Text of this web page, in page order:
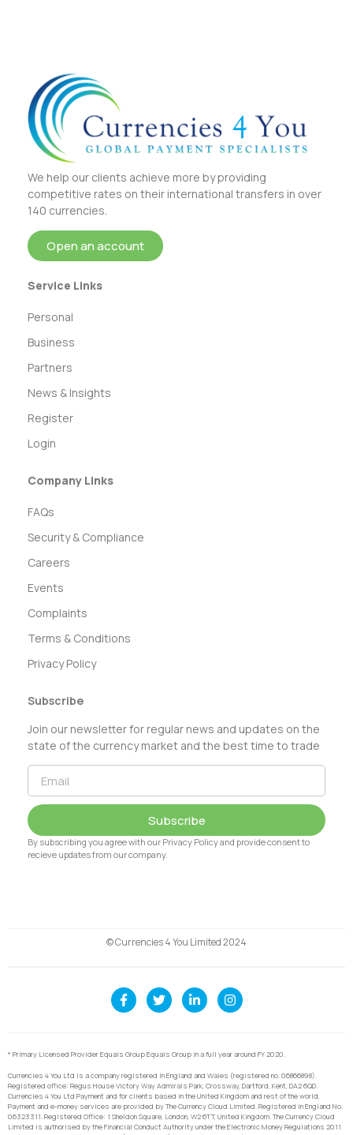
We help our clients achieve more by providing
competitive rates on their international transfers in over
140 currencies.
Open an account
Service Links
Personal
Business
Partners
News & Insights
Register
Login
Company Links
FAQs
Security & Compliance
Careers
Events
Complaints
Terms & Conditions
Privacy Policy
Subscribe
Join our newsletter for regular news and updates on the
state of the currency market and the best time to trade
Subscribe
By subscribing you agree with our Privacy Policy and provide consent to
recieve updates from our company.
© Currencies 4 You Limited 2024
* Primary Licensed Provider Equals Group Equals Group in a full year around FY 2020.
Currencies 4 You Ltd is a company registered in England and Wales (registered no. 06866898).
Registered office: Regus House Victory Way Admirals Park, Crossway, Dartford, Kent, DA2 6QD.
Currencies 4 You Ltd Payment and for clients based in the United Kingdom and rest of the world,
Payment and e-money services are provided by The Currency Cloud Limited. Registered in England No.
06323311. Registered Office: 1 Sheldon Square, London, W2 6TT, United Kingdom. The Currency Cloud
Limited is authorised by the Financial Conduct Authority under the Electronic Money Regulations 2011